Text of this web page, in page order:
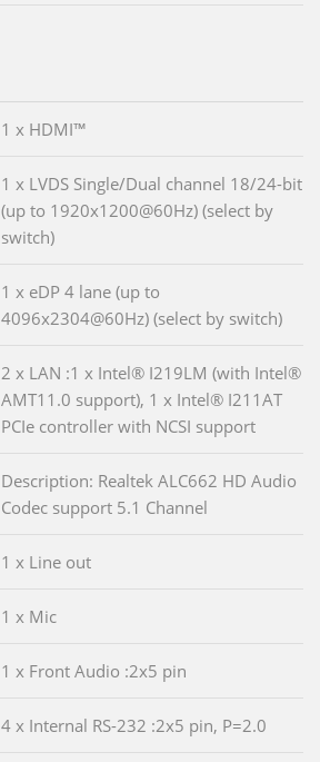
1 x HDMI™
1 x LVDS Single/Dual channel 18/24-bit
(up to 1920x1200@60Hz) (select by
switch)
1 x eDP 4 lane (up to
4096x2304@60Hz) (select by switch)
2 x LAN :1 x Intel® I219LM (with Intel®
AMT11.0 support), 1 x Intel® I211AT
PCIe controller with NCSI support
Description: Realtek ALC662 HD Audio
Codec support 5.1 Channel
1 x Line out
1 x Mic
1 x Front Audio :2x5 pin
4 x Internal RS-232 :2x5 pin, P=2.0